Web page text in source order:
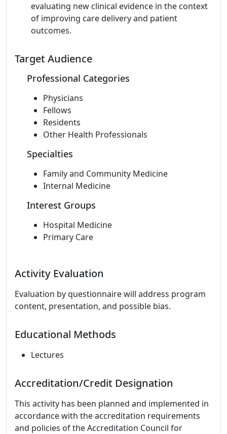
evaluating new clinical evidence in the context
of improving care delivery and patient
outcomes.
Target Audience
Professional Categories
Physicians
Fellows
Residents
Other Health Professionals
Specialties
Family and Community Medicine
Internal Medicine
Interest Groups
Hospital Medicine
Primary Care
Activity Evaluation
Evaluation by questionnaire will address program
content, presentation, and possible bias.
Educational Methods
Lectures
Accreditation/Credit Designation
This activity has been planned and implemented in
accordance with the accreditation requirements
and policies of the Accreditation Council for